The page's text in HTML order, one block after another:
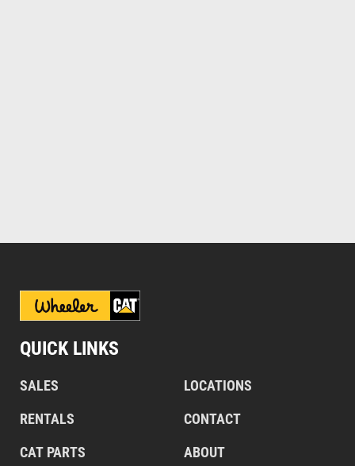
QUICK LINKS
SALES
RENTALS
CAT PARTS
LOCATIONS
CONTACT
ABOUT